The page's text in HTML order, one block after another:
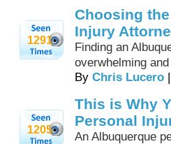
1291
Choosing
Injury
Finding an
overwhelming
By Chris Lucero
1205
This is Why
Personal
An Albuquerque